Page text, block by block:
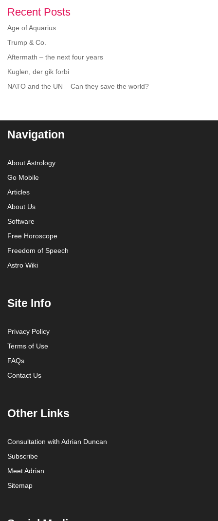
Recent Posts
Age of Aquarius
Trump & Co.
Aftermath – the next four years
Kuglen, der gik forbi
NATO and the UN – Can they save the world?
Navigation
About Astrology
Go Mobile
Articles
About Us
Software
Free Horoscope
Freedom of Speech
Astro Wiki
Site Info
Privacy Policy
Terms of Use
FAQs
Contact Us
Other Links
Consultation with Adrian Duncan
Subscribe
Meet Adrian
Sitemap